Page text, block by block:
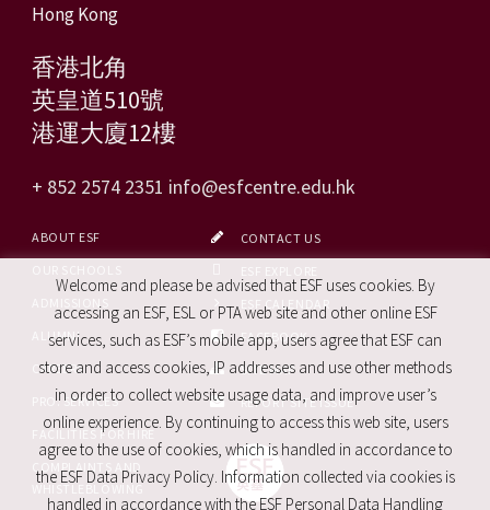
Hong Kong
香港北角
英皇道510號
港運大廈12樓
+ 852 2574 2351 info@esfcentre.edu.hk
ABOUT ESF
ALUMNI
CAREERS
PRO. SERVICES
FACILITIES FOR HIRE
WHISTLEBLOWING
CONTACT US
ESF CALENDAR
FACEBOOK
SITE MAP
REPORT SITE ISSUE
Welcome and please be advised that ESF uses cookies. By
accessing an ESF, ESL or PTA web site and other online ESF
services, such as ESF’s mobile app, users agree that ESF can
store and access cookies, IP addresses and use other methods
in order to collect website usage data, and improve user’s
online experience. By continuing to access this web site, users
agree to the use of cookies, which is handled in accordance to
the ESF Data Privacy Policy. Information collected via cookies is
handled in accordance with the ESF Personal Data Handling